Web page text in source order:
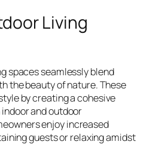
Living
spaces seamlessly blend
the beauty of nature. These
by creating a cohesive
and outdoor
enjoy increased
guests or relaxing amidst